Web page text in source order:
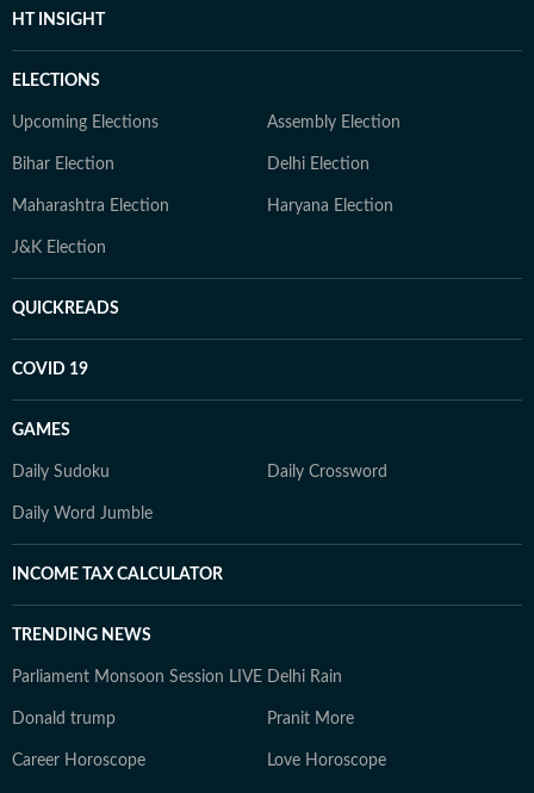
HT INSIGHT
ELECTIONS
Upcoming Elections Assembly Election
Bihar Election Delhi Election
Maharashtra Election Haryana Election
J&K Election
QUICKREADS
COVID 19
GAMES
Daily Sudoku Daily Crossword
Daily Word Jumble
INCOME TAX CALCULATOR
TRENDING NEWS
Parliament Monsoon Session LIVE Delhi Rain
Donald trump Pranit More
Career Horoscope Love Horoscope